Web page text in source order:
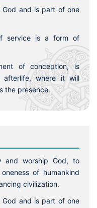
and is part of one
service is a form of
of conception, is
where it will
the presence.
worship God, to
of humankind
civilization.
and is part of one